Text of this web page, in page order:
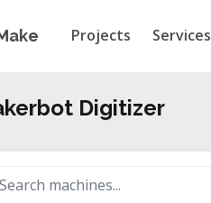
Projects Services
Digitizer